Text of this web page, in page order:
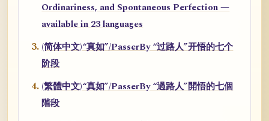
Ordinariness, and Spontaneous Perfection —
available in 23 languages
(简体中文)“真如”/PasserBy “过路人”开悟的七个
阶段
(繁體中文)“真如”/PasserBy “過路人”開悟的七個
階段